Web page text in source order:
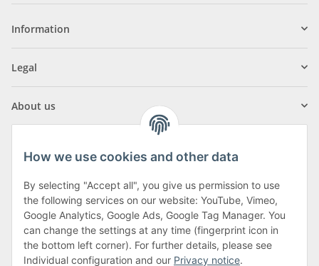
Information
Legal
About us
Klagenfurter Street 29
9556 Liebenfels
Monday to Thursday: 8am to 4:30pm
Friday: 8 to 12 o'clock
How we use cookies and other data
By selecting "Accept all", you give us permission to use
the following services on our website: YouTube, Vimeo,
Google Analytics, Google Ads, Google Tag Manager. You
can change the settings at any time (fingerprint icon in
the bottom left corner). For further details, please see
Individual configuration and our Privacy notice.